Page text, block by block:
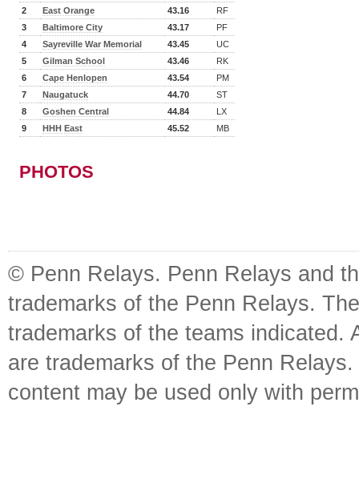
2
East Orange 43.16
RF
3
Baltimore City 43.17
PF
4
Sayreville War Memorial 43.45
UC
5
Gilman School 43.46
RK
6
Cape Henlopen 43.54
PM
7
Naugatuck 44.70
ST
8
Goshen Central 44.84
LX
9
HHH East 45.52 MB
PHOTOS
© Penn Relays. Penn Relays and
trademarks of the Penn Relays.
trademarks of the teams indicated.
are trademarks of the Penn
content may be used only with